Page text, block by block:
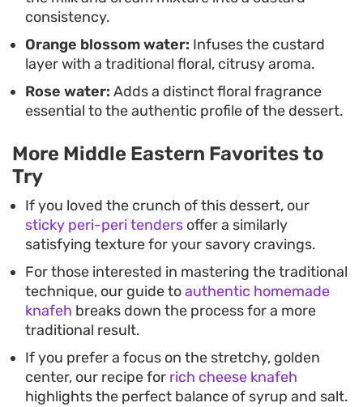
consistency.
Orange blossom water: Infuses the custard
layer with a traditional floral, citrusy aroma.
Rose water: Adds a distinct floral fragrance
essential to the authentic profile of the dessert.
More Middle Eastern Favorites to
Try
If you loved the crunch of this dessert, our
sticky peri-peri tenders offer a similarly
satisfying texture for your savory cravings.
For those interested in mastering the traditional
technique, our guide toauthentic homemade
knafeh breaks down the process for a more
traditional result.
If you prefer a focus on the stretchy, golden
center, our recipe for rich cheese knafeh
highlights the perfect balance of syrup and salt.